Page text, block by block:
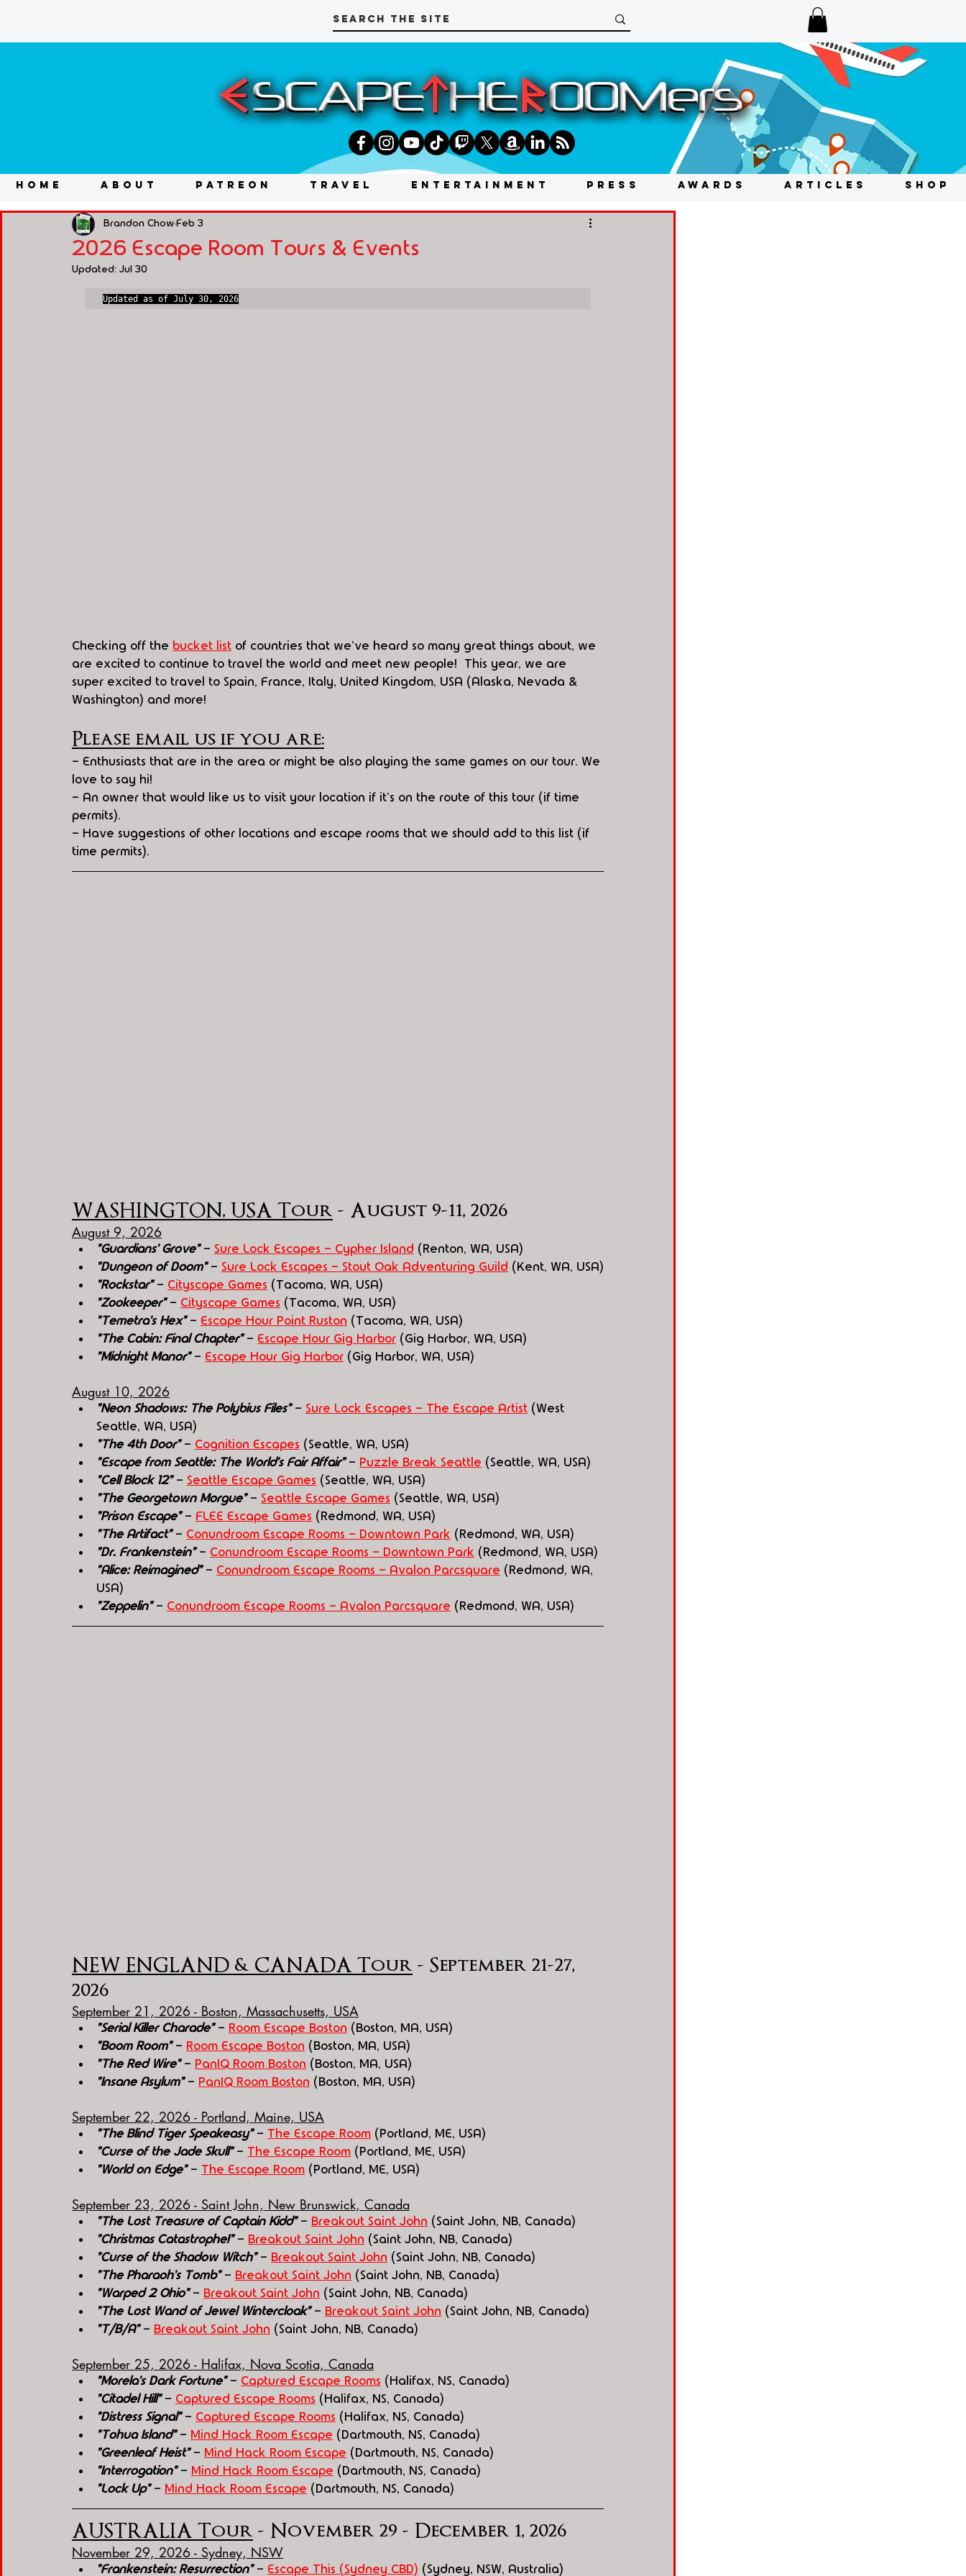
HOME ABOUT PATREON TRAVEL ENTERTAINMENT PRESS AWARDS ARTICLES SHOP
2026 Escape Room Tours & Events
Brandon Chow Feb 3
Updated: Jul 30
Updated as of July 30, 2026
Checking off the bucket list of countries that we've heard so many great things about, we
are excited to continue to travel the world and meet new people!  This year, we are
super excited to travel to Spain, France, Italy, United Kingdom, USA (Alaska, Nevada &
Washington) and more!
Please email us if you are:
- Enthusiasts that are in the area or might be also playing the same games on our tour. We
love to say hi!
- An owner that would like us to visit your location if it's on the route of this tour (if time
permits).
- Have suggestions of other locations and escape rooms that we should add to this list (if
time permits).
WASHINGTON, USA Tour - August 9-11, 2026
August 9, 2026
"Guardians' Grove" - Sure Lock Escapes - Cypher Island (Renton, WA, USA)
"Dungeon of Doom" - Sure Lock Escapes - Stout Oak Adventuring Guild (Kent, WA, USA)
"Rockstar" - Cityscape Games (Tacoma, WA, USA)
"Zookeeper" - Cityscape Games (Tacoma, WA, USA)
"Temetra's Hex" - Escape Hour Point Ruston (Tacoma, WA, USA)
"The Cabin: Final Chapter" - Escape Hour Gig Harbor (Gig Harbor, WA, USA)
"Midnight Manor" - Escape Hour Gig Harbor (Gig Harbor, WA, USA)
August 10, 2026
"Neon Shadows: The Polybius Files" - Sure Lock Escapes - The Escape Artist (West
Seattle, WA, USA)
"The 4th Door" - Cognition Escapes (Seattle, WA, USA)
"Escape from Seattle: The World's Fair Affair" - Puzzle Break Seattle (Seattle, WA, USA)
"Cell Block 12" - Seattle Escape Games (Seattle, WA, USA)
"The Georgetown Morgue" - Seattle Escape Games (Seattle, WA, USA)
"Prison Escape" - FLEE Escape Games (Redmond, WA, USA)
"The Artifact" - Conundroom Escape Rooms - Downtown Park (Redmond, WA, USA)
"Dr. Frankenstein" - Conundroom Escape Rooms - Downtown Park (Redmond, WA, USA)
"Alice: Reimagined" - Conundroom Escape Rooms - Avalon Parcsquare (Redmond, WA,
USA)
"Zeppelin" - Conundroom Escape Rooms - Avalon Parcsquare (Redmond, WA, USA)
NEW ENGLAND & CANADA Tour - September 21-27,
2026
September 21, 2026 - Boston, Massachusetts, USA
"Serial Killer Charade" - Room Escape Boston (Boston, MA, USA)
"Boom Room" - Room Escape Boston (Boston, MA, USA)
"The Red Wire" - PanIQ Room Boston (Boston, MA, USA)
"Insane Asylum" - PanIQ Room Boston (Boston, MA, USA)
September 22, 2026 - Portland, Maine, USA
"The Blind Tiger Speakeasy" - The Escape Room (Portland, ME, USA)
"Curse of the Jade Skull" - The Escape Room (Portland, ME, USA)
"World on Edge" - The Escape Room (Portland, ME, USA)
September 23, 2026 - Saint John, New Brunswick, Canada
"The Lost Treasure of Captain Kidd" - Breakout Saint John (Saint John, NB, Canada)
"Christmas Catastrophe!" - Breakout Saint John (Saint John, NB, Canada)
"Curse of the Shadow Witch" - Breakout Saint John (Saint John, NB, Canada)
"The Pharaoh's Tomb" - Breakout Saint John (Saint John, NB, Canada)
"Warped 2 Ohio" - Breakout Saint John (Saint John, NB, Canada)
"The Lost Wand of Jewel Wintercloak" - Breakout Saint John (Saint John, NB, Canada)
"T/B/A" - Breakout Saint John (Saint John, NB, Canada)
September 25, 2026 - Halifax, Nova Scotia, Canada
"Morela's Dark Fortune" - Captured Escape Rooms (Halifax, NS, Canada)
"Citadel Hill" - Captured Escape Rooms (Halifax, NS, Canada)
"Distress Signal" - Captured Escape Rooms (Halifax, NS, Canada)
"Tohua Island" - Mind Hack Room Escape (Dartmouth, NS, Canada)
"Greenleaf Heist" - Mind Hack Room Escape (Dartmouth, NS, Canada)
"Interrogation" - Mind Hack Room Escape (Dartmouth, NS, Canada)
"Lock Up" - Mind Hack Room Escape (Dartmouth, NS, Canada)
AUSTRALIA Tour - November 29 - December 1, 2026
November 29, 2026 - Sydney, NSW
"Frankenstein: Resurrection" - Escape This (Sydney CBD) (Sydney, NSW, Australia)